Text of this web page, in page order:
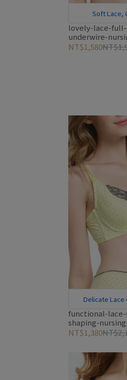
Soft Lace,
lovely-lace-
underwire-
NT$1,580
Delicate Lace
functional-
shaping-
NT$1,380